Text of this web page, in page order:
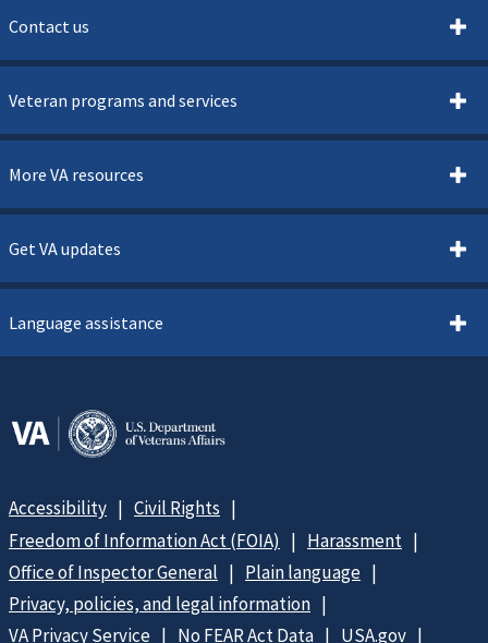
Contact us
Veteran programs and services
More VA resources
Get VA updates
Language assistance
Accessibility
Civil Rights
Freedom of Information Act (FOIA)
Harassment
Office of Inspector General
Plain language
Privacy, policies, and legal information
VA Privacy Service
No FEAR Act Data USA.gov